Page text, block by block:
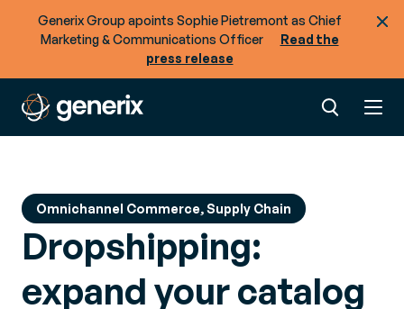
Generix Group apoints Sophie Pietremont as Chief
Marketing & Communications Officer
Read the
press release
Omnichannel Commerce, Supply Chain
Dropshipping:
expand your catalog